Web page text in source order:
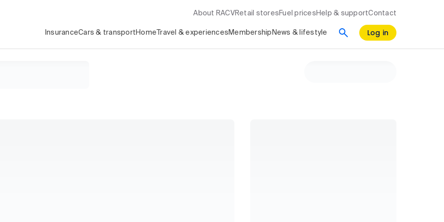
About RACV Retail stores Fuel prices Help & supportContact
InsuranceCars & transport Home Travel & experiences Membership News & lifestyle Log in